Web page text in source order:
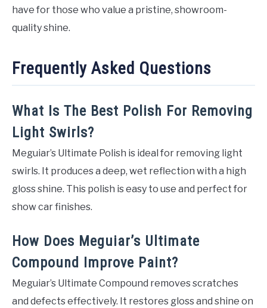
have for those who value a pristine, showroom-
quality shine.
Frequently Asked Questions
What Is The Best Polish For Removing
Light Swirls?
Meguiar’s Ultimate Polish is ideal for removing light
swirls. It produces a deep, wet reflection with a high
gloss shine. This polish is easy to use and perfect for
show car finishes.
How Does Meguiar’s Ultimate
Compound Improve Paint?
Meguiar’s Ultimate Compound removes scratches
and defects effectively. It restores gloss and shine on